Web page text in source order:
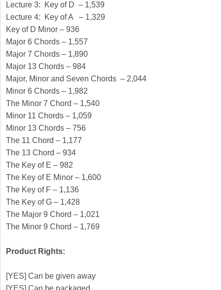
Lecture 3: Key of D – 1,539
Lecture 4: Key of A – 1,329
Key of D Minor – 936
Major 6 Chords – 1,557
Major 7 Chords – 1,890
Major 13 Chords – 984
Major, Minor and Seven Chords – 2,044
Minor 6 Chords – 1,982
The Minor 7 Chord – 1,540
Minor 11 Chords – 1,059
Minor 13 Chords – 756
The 11 Chord – 1,177
The 13 Chord – 934
The Key of E – 982
The Key of E Minor – 1,600
The Key of F – 1,136
The Key of G – 1,428
The Major 9 Chord – 1,021
The Minor 9 Chord – 1,769
Product Rights:
[YES] Can be given away